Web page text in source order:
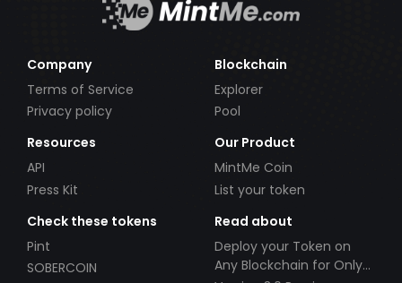
Company
Terms of Service
Privacy policy
Blockchain
Explorer
Pool
Resources
API
Press Kit
Our Product
MintMe Coin
List your token
Check these tokens
Pint
SOBERCOIN
Read about
Deploy your Token on
Any Blockchain for Only